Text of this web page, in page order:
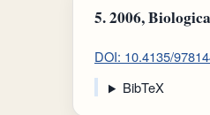
5.2006,
DOI: 10.4135/
BibTeX